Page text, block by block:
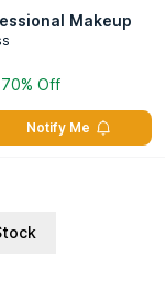
Makeup
70% Off
Notify Me